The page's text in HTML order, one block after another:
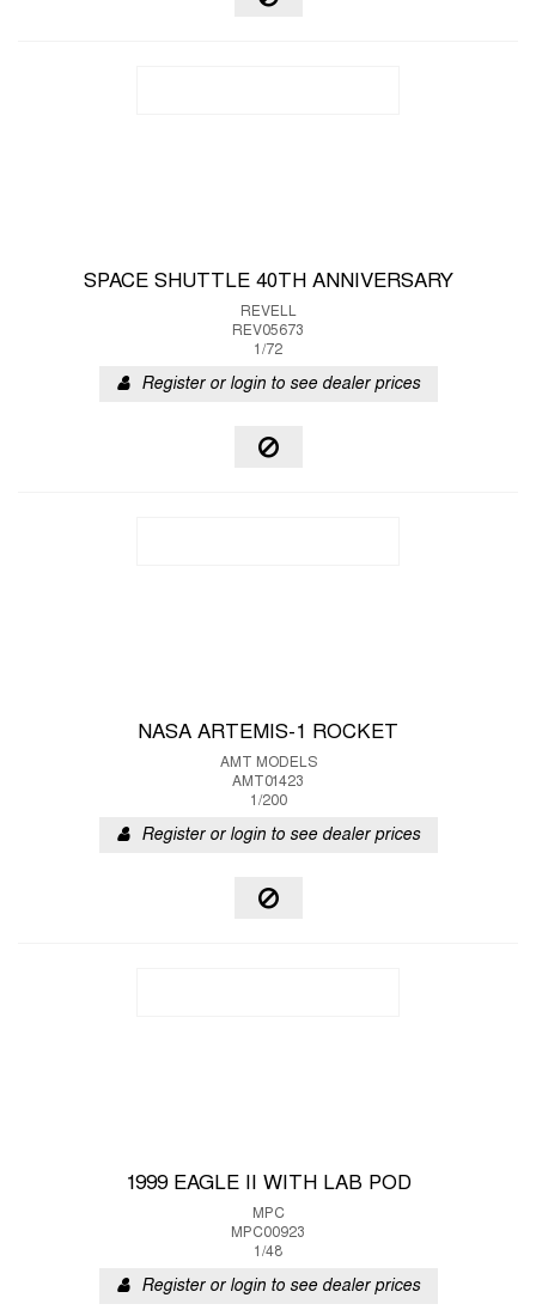
SPACE SHUTTLE 40TH ANNIVERSARY
REVELL
REV05673
1/72
Register or login to see dealer prices
NASA ARTEMIS-1 ROCKET
AMT MODELS
AMT01423
1/200
Register or login to see dealer prices
1999 EAGLE II WITH LAB POD
MPC
MPC00923
1/48
Register or login to see dealer prices